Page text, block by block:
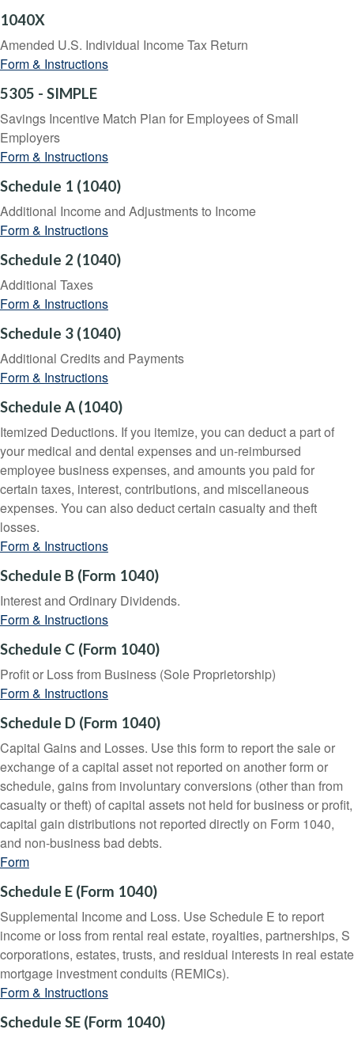
1040X
Amended U.S. Individual Income Tax Return
Form & Instructions
5305 - SIMPLE
Savings Incentive Match Plan for Employees of Small
Employers
Form & Instructions
Schedule 1 (1040)
Additional Income and Adjustments to Income
Form & Instructions
Schedule 2 (1040)
Additional Taxes
Form & Instructions
Schedule 3 (1040)
Additional Credits and Payments
Form & Instructions
Schedule A (1040)
Itemized Deductions. If you itemize, you can deduct a part of
your medical and dental expenses and un-reimbursed
employee business expenses, and amounts you paid for
certain taxes, interest, contributions, and miscellaneous
expenses. You can also deduct certain casualty and theft
losses.
Form & Instructions
Schedule B (Form 1040)
Interest and Ordinary Dividends.
Form & Instructions
Schedule C (Form 1040)
Profit or Loss from Business (Sole Proprietorship)
Form & Instructions
Schedule D (Form 1040)
Capital Gains and Losses. Use this form to report the sale or
exchange of a capital asset not reported on another form or
schedule, gains from involuntary conversions (other than from
casualty or theft) of capital assets not held for business or profit,
capital gain distributions not reported directly on Form 1040,
and non-business bad debts.
Form
Schedule E (Form 1040)
Supplemental Income and Loss. Use Schedule E to report
income or loss from rental real estate, royalties, partnerships, S
corporations, estates, trusts, and residual interests in real estate
mortgage investment conduits (REMICs).
Form & Instructions
Schedule SE (Form 1040)